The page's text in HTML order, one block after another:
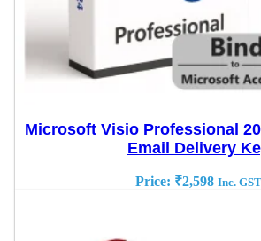
Microsoft Visio Professional
Email Delivery
Price: ₹2,598 Inc. GST